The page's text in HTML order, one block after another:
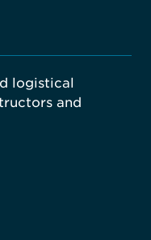
logistical
and